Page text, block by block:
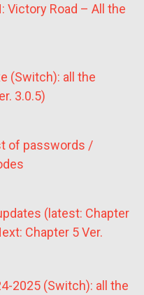
Victory Road – All the
(Switch): all the
3.0.5)
of passwords /
(latest: Chapter
Chapter 5 Ver.
2025 (Switch): all the